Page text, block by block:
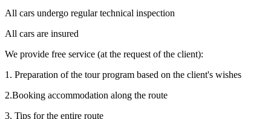
All cars undergo regular technical inspection
All cars are insured
We provide free service (at the request of the client):
1. Preparation of the tour program based on the client's wishes
2.Booking accommodation along the route
3. Tips for the entire route